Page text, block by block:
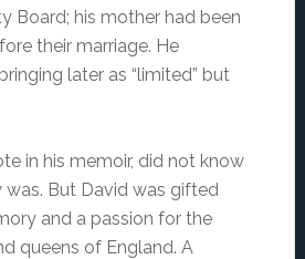
Board; his mother had been
their marriage. He
later as “limited” but
in his memoir, did not know
was. But David was gifted
and a passion for the
queens of England. A